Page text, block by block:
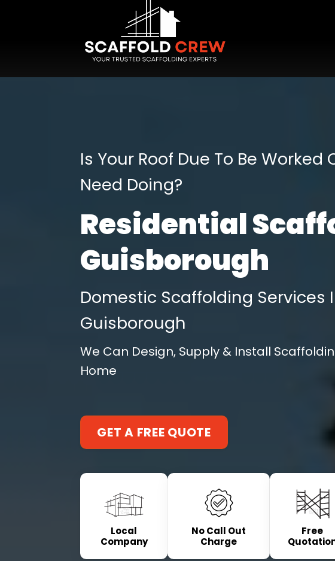
Is Your Roof Due To Be Worked
Need Doing?
Residential
Guisborough
Domestic Scaffolding Services
Guisborough
We Can Design, Supply & Install
Home
GET A FREE QUOTE
Local
Company
No Call Out
Charge
Free